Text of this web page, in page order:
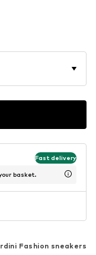
Fast delivery
basket.
Fashion sneakers